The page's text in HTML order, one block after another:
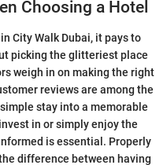
Choosing a Hotel
City Walk Dubai, it pays to
picking the glitteriest place
weigh in on making the right
reviews are among the
stay into a memorable
in or simply enjoy the
is essential. Properly
difference between having